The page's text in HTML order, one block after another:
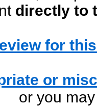
directly to
for
or
or you